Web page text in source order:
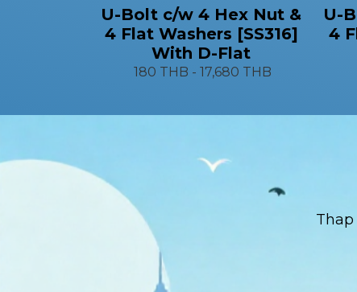
U-Bolt c/w 4 Hex Nut &
4 Flat Washers [SS316]
With D-Flat
180 THB - 17,680 THB
U-
4